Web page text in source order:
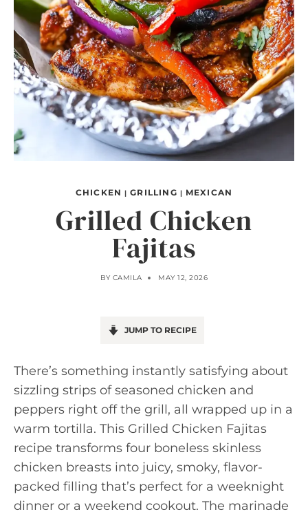
CHICKEN |GRILLING | MEXICAN
Grilled Chicken
Fajitas
BY CAMILA MAY 12, 2026
JUMP TO RECIPE
There’s something instantly satisfying about
sizzling strips of seasoned chicken and
peppers right off the grill, all wrapped up in a
warm tortilla. This Grilled Chicken Fajitas
recipe transforms four boneless skinless
chicken breasts into juicy, smoky, flavor-
packed filling that’s perfect for a weeknight
dinner or a weekend cookout. The marinade